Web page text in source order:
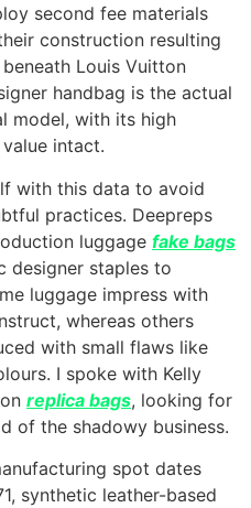
second fee materials
construction resulting
Louis Vuitton
handbag is the actual
model, with its high
intact.
with this data to avoid
practices. Deepreps
luggage fake bags
designer staples to
luggage impress with
whereas others
with small flaws like
I spoke with Kelly
replica bags, looking for
of the shadowy business.
spot dates
synthetic leather-based